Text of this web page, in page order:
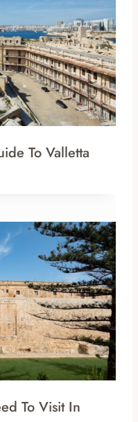
To Valletta
To Visit In